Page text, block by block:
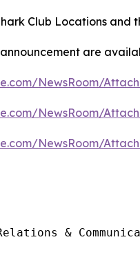
Club Locations and
are
NewsRoom/
NewsRoom/
NewsRoom/
&